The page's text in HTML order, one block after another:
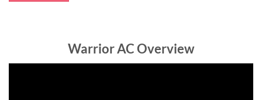
Warrior AC Overview